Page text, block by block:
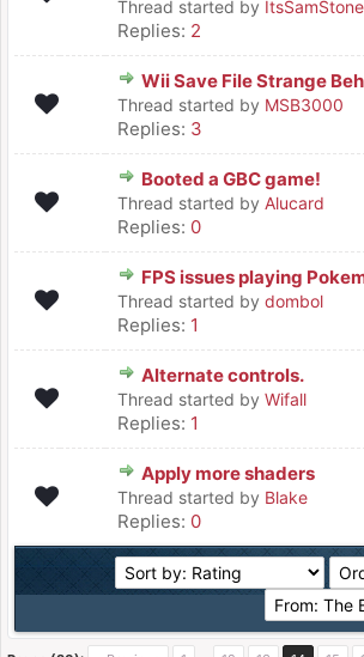
Thread started by ItsSamStone
Replies: 2
Wii Save File Strange
Thread started by MSB3000
Replies: 3
Booted a GBC game!
Thread started by Alucard
Replies: 0
FPS issues playing
Thread started by dombol
Replies: 1
Alternate controls.
Thread started by Wifall
Replies: 1
Apply more shaders
Thread started by Blake
Replies: 0